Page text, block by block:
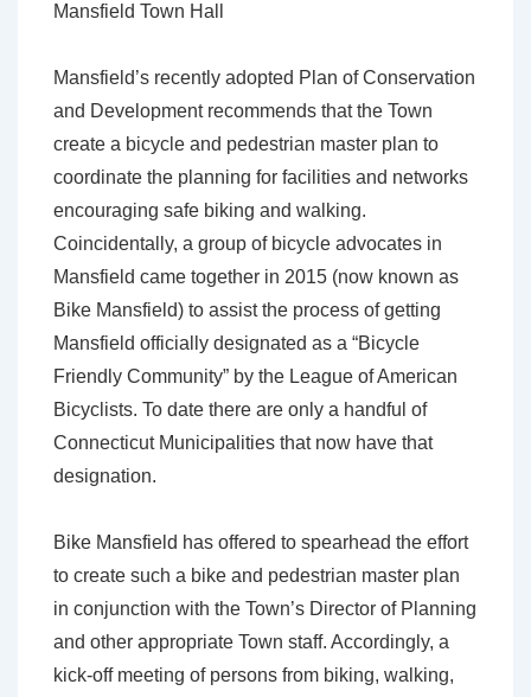
Mansfield Town Hall
Mansfield’s recently adopted Plan of Conservation
and Development recommends that the Town
create a bicycle and pedestrian master plan to
coordinate the planning for facilities and networks
encouraging safe biking and walking.
Coincidentally, a group of bicycle advocates in
Mansfield came together in 2015 (now known as
Bike Mansfield) to assist the process of getting
Mansfield officially designated as a “Bicycle
Friendly Community” by the League of American
Bicyclists. To date there are only a handful of
Connecticut Municipalities that now have that
designation.
Bike Mansfield has offered to spearhead the effort
to create such a bike and pedestrian master plan
in conjunction with the Town’s Director of Planning
and other appropriate Town staff. Accordingly, a
kick-off meeting of persons from biking, walking,